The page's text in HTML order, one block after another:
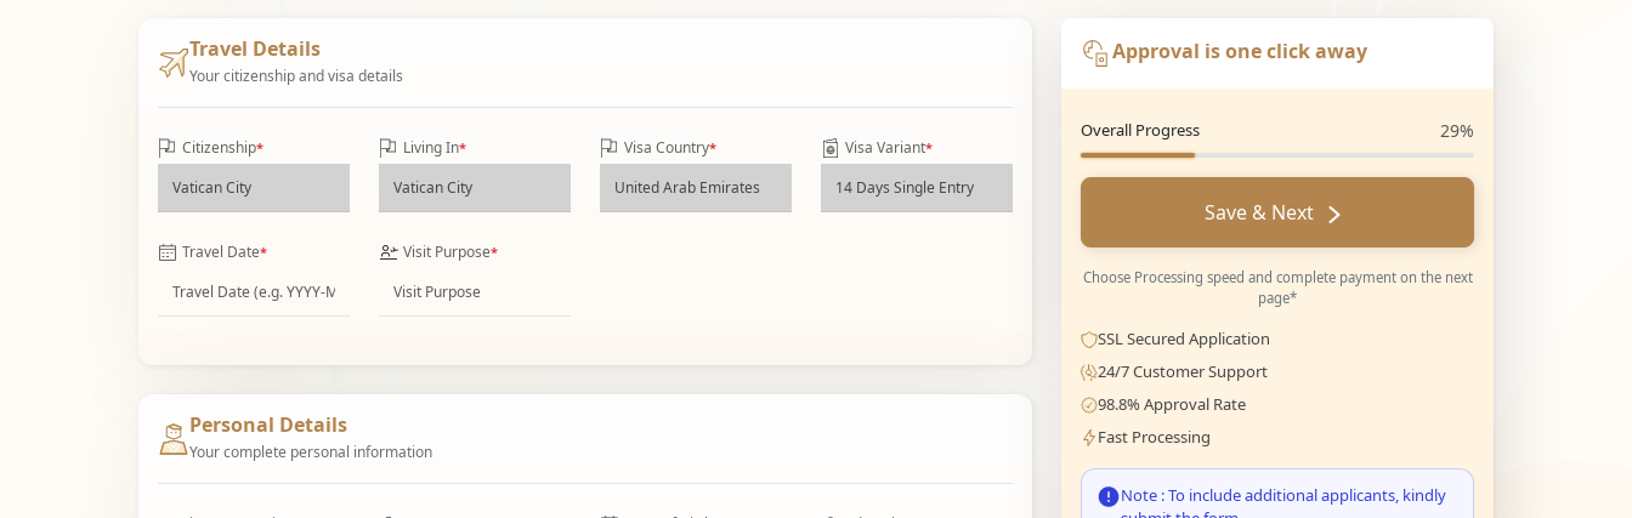
Travel Details
Your citizenship and visa details
Citizenship* Living In* Visa Country* Visa Variant*
Travel Date* Visit Purpose*
Personal Details
Your complete personal information
Approval is one click away
Overall Progress 29%
Save & Next
Choose Processing speed and complete payment on the next
page*
SSL Secured Application
24/7 Customer Support
98.8% Approval Rate
Fast Processing
Note : To include additional applicants, kindly